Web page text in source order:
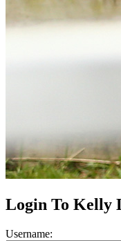
Login To Kelly
Username: